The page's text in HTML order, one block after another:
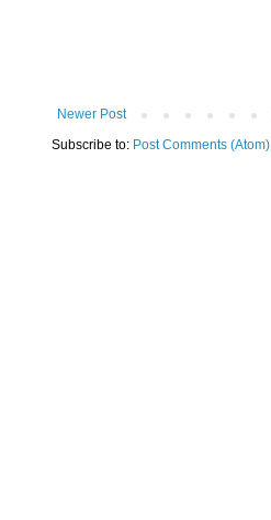
Newer Post
Subscribe to: Post Comments (Atom)